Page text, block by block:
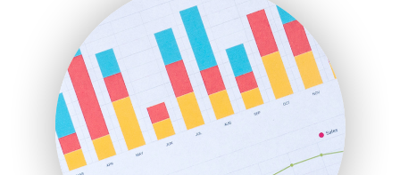
HRProNews
InsideOffice
LocalSearchPro
PayrollPro
ProjectManagerNews
RemoteWorkingTrends
SaaSPro